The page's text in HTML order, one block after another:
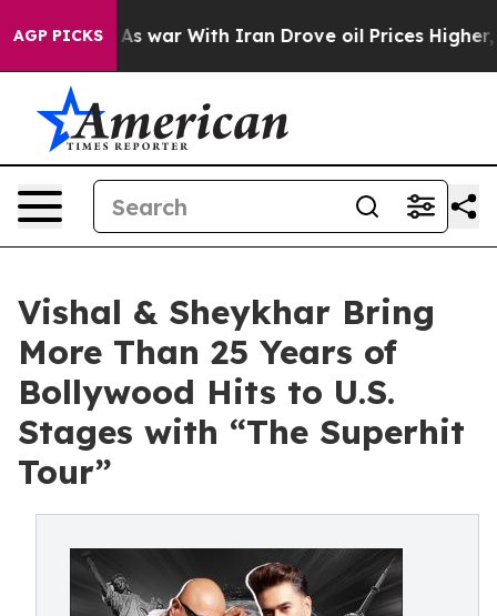
AGP PICKS
As war With Iran Drove oil Prices Higher, Trump
Vishal & Sheykhar Bring
More Than 25 Years of
Bollywood Hits to U.S.
Stages with “The Superhit
Tour”